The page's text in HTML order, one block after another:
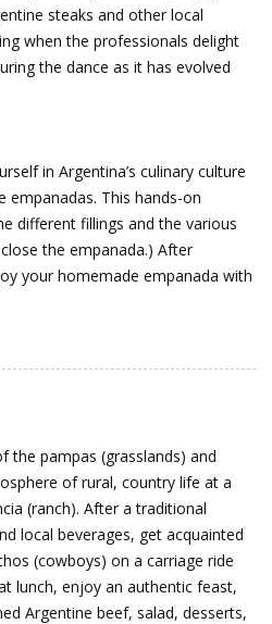
steaks and other local
when the professionals delight
the dance as it has evolved
in Argentina’s culinary culture
This hands-on
different fillings and the various
the empanada.) After
your homemade empanada with
the pampas (grasslands) and
of rural, country life at a
(ranch). After a traditional
local beverages, get acquainted
(cowboys) on a carriage ride
lunch, enjoy an authentic feast,
Argentine beef, salad, desserts,